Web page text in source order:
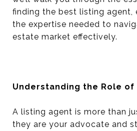
finding the best listing agent,
the expertise needed to
estate market effectively.
Understanding the Role
A listing agent is more than
they are your advocate and